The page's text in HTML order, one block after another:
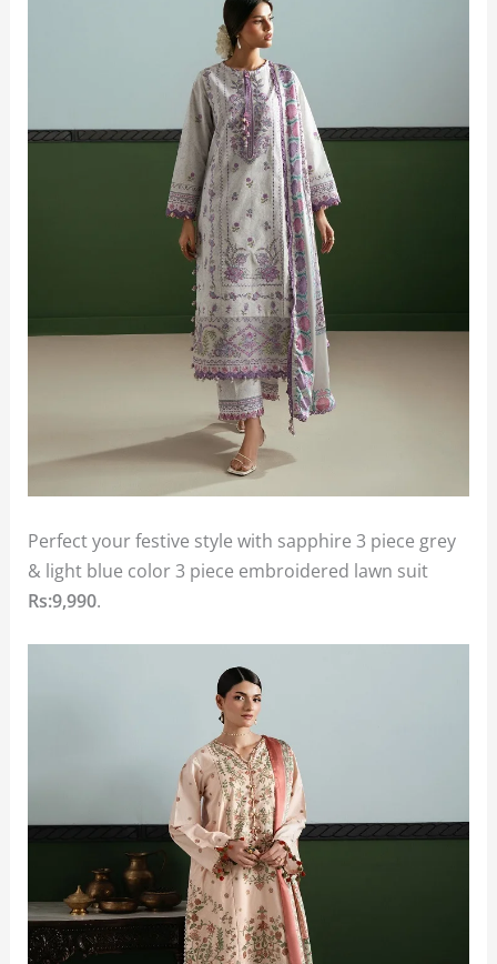
Perfect your festive style with sapphire 3 piece grey
& light blue color 3 piece embroidered lawn suit
Rs:9,990.